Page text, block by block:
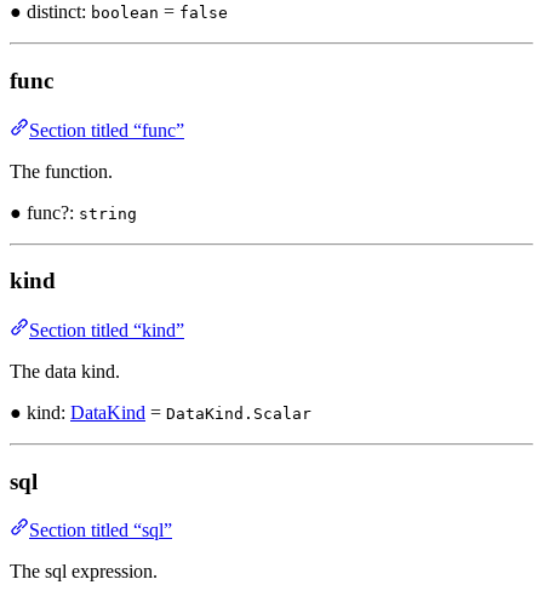
● distinct: boolean = false
func
Section titled “func”
The function.
● func?: string
kind
Section titled “kind”
The data kind.
● kind: DataKind = DataKind.Scalar
sql
Section titled “sql”
The sql expression.